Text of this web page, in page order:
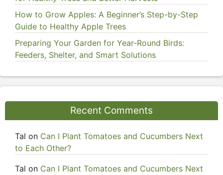
How to Grow Apples: A Beginner’s Step-by-Step
Guide to Healthy Apple Trees
Preparing Your Garden for Year-Round Birds:
Feeders, Shelter, and Smart Solutions
Recent Comments
Tal on Can I Plant Tomatoes and Cucumbers Next
to Each Other?
Tal on Can I Plant Tomatoes and Cucumbers Next